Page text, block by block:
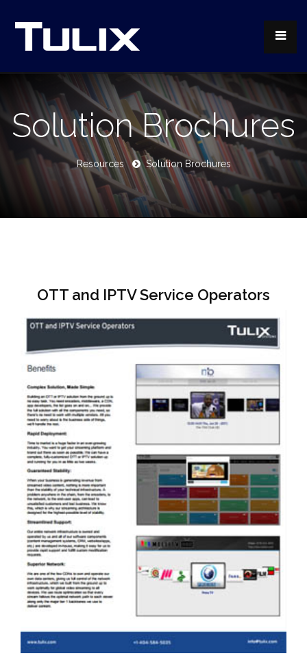
Solution Brochures
Resources Solution Brochures
OTT and IPTV Service Operators
TULIX HAS EXCELLENT AND
ECONOMICAL SOLUTIONS FOR CONTENT
OWNERS & AGGREGATORS. PLEASE
DOWNLOAD A SOLUTION OVERVIEW